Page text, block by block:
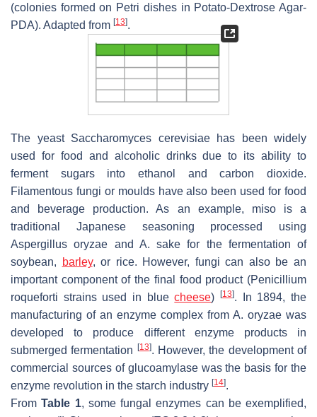
(colonies formed on Petri dishes in Potato-Dextrose Agar-
PDA). Adapted from [13].
The yeast Saccharomyces cerevisiaehas been widely
used for food and alcoholic drinks due to its ability to
ferment sugars into ethanol and carbon dioxide.
Filamentous fungi or moulds have also been used for food
and beverage production. As an example, miso is a
traditional Japanese seasoning processed using
Aspergillus oryzae and A. sake for the fermentation of
soybean,
barley, or rice. However, fungi can also be an
important component of the final food product (Penicillium
roqueforti strains used in bluecheese)[13]. In 1894, the
manufacturing of an enzyme complex from A. oryzae was
developed to produce different enzyme products in
submerged fermentation
[13]. However, the development of
commercial sources of glucoamylase was the basis for the
enzyme revolution in the starch industry [14].
FromTable 1, some fungal enzymes can be exemplified,